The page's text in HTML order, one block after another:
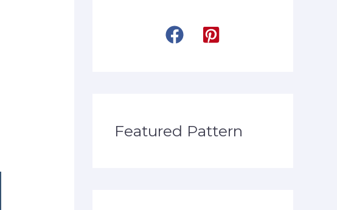
Featured Pattern